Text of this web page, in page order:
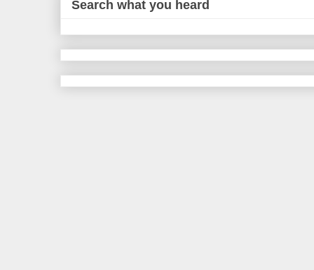
Search what you heard